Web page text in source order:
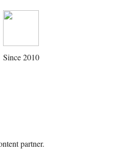
Since 2010
partner.